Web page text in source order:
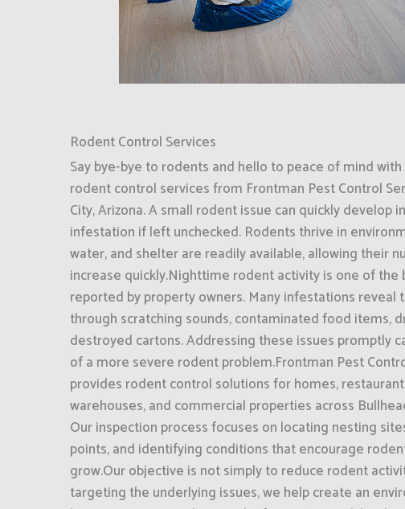
Rodent Control Services
Say bye-bye to rodents and hello to peace of mind
rodent control services from Frontman Pest Control
City, Arizona. A small rodent issue can quickly develop
infestation if left unchecked. Rodents thrive in
water, and shelter are readily available, allowing their
increase quickly.Nighttime rodent activity is one of the
reported by property owners. Many infestations reveal
through scratching sounds, contaminated food items,
destroyed cartons. Addressing these issues promptly
of a more severe rodent problem.Frontman Pest
provides rodent control solutions for homes,
warehouses, and commercial properties across
Our inspection process focuses on locating nesting
points, and identifying conditions that encourage
grow.Our objective is not simply to reduce rodent
targeting the underlying issues, we help create an